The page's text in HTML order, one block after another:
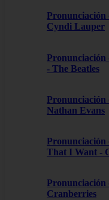
Pronunciación
Cyndi Lauper
Pronunciación
- The Beatles
Pronunciación
Nathan Evans
Pronunciación
That I Want -
Pronunciación
Cranberries